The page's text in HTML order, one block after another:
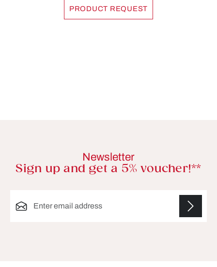
PRODUCT REQUEST
Newsletter
Sign up and get a 5% voucher!**